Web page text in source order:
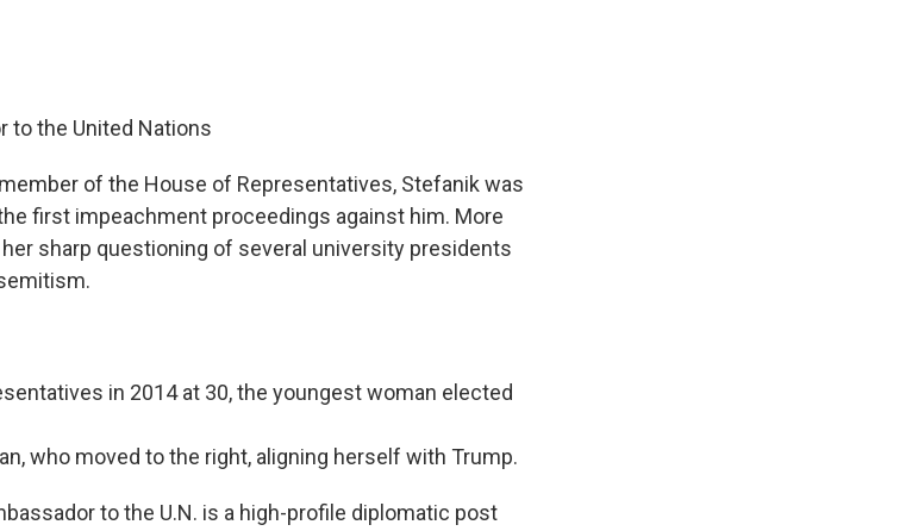
to the United Nations
of the House of Representatives, Stefanik was
first impeachment proceedings against him. More
sharp questioning of several university presidents
in 2014 at 30, the youngest woman elected
who moved to the right, aligning herself with Trump.
to the U.N. is a high-profile diplomatic post